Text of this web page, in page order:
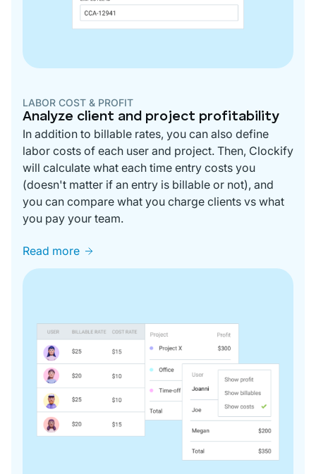
LABOR COST & PROFIT
Analyze client and project profitability
In addition to billable rates, you can also define
labor costs of each user and project. Then, Clockify
will calculate what each time entry costs you
(doesn't matter if an entry is billable or not), and
you can compare what you charge clients vs what
you pay your team.
Read more